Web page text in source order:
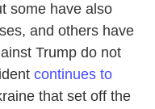
some have also
and others have
Trump do not
continues to
that set off the